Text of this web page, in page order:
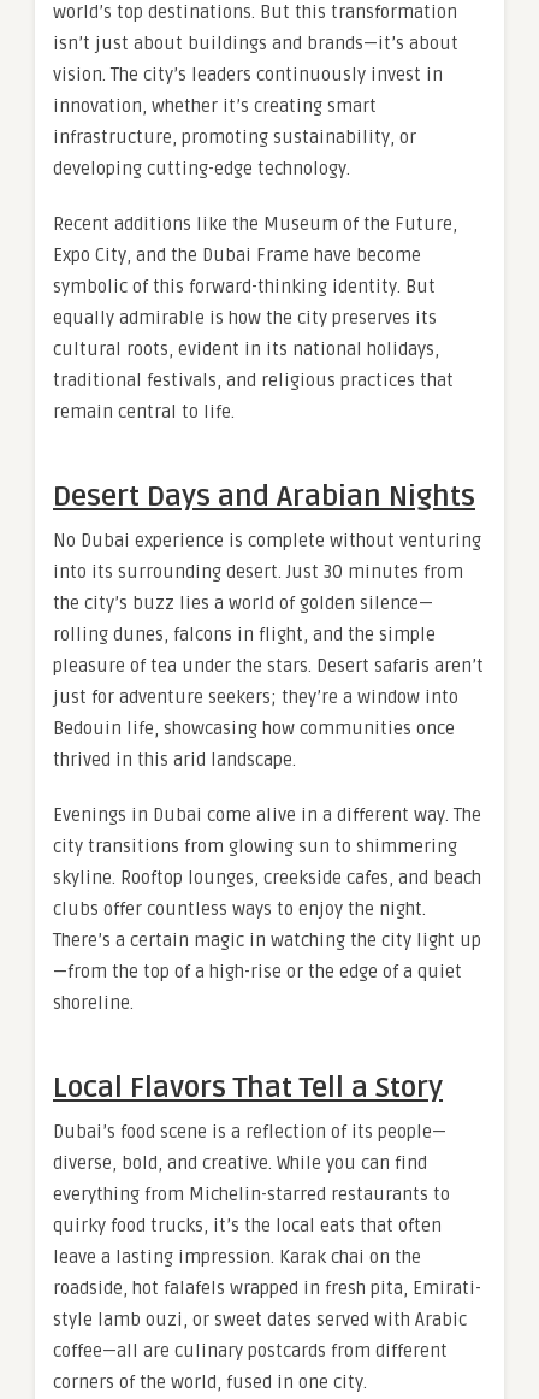
world’s top destinations. But this transformation
isn’t just about buildings and brands—it’s about
vision. The city’s leaders continuously invest in
innovation, whether it’s creating smart
infrastructure, promoting sustainability, or
developing cutting-edge technology.
Recent additions like the Museum of the Future,
Expo City, and the Dubai Frame have become
symbolic of this forward-thinking identity. But
equally admirable is how the city preserves its
cultural roots, evident in its national holidays,
traditional festivals, and religious practices that
remain central to life.
Desert Days and Arabian Nights
No Dubai experience is complete without venturing
into its surrounding desert. Just 30 minutes from
the city’s buzz lies a world of golden silence—
rolling dunes, falcons in flight, and the simple
pleasure of tea under the stars. Desert safaris aren’t
just for adventure seekers; they’re a window into
Bedouin life, showcasing how communities once
thrived in this arid landscape.
Evenings in Dubai come alive in a different way. The
city transitions from glowing sun to shimmering
skyline. Rooftop lounges, creekside cafes, and beach
clubs offer countless ways to enjoy the night.
There’s a certain magic in watching the city light up
—from the top of a high-rise or the edge of a quiet
shoreline.
Local Flavors That Tell a Story
Dubai’s food scene is a reflection of its people—
diverse, bold, and creative. While you can find
everything from Michelin-starred restaurants to
quirky food trucks, it’s the local eats that often
leave a lasting impression. Karak chai on the
roadside, hot falafels wrapped in fresh pita, Emirati-
style lamb ouzi, or sweet dates served with Arabic
coffee—all are culinary postcards from different
corners of the world, fused in one city.